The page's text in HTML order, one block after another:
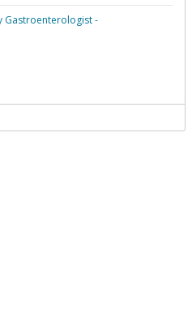
Gastroenterologist -